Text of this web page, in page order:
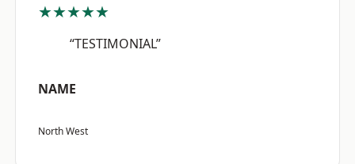
★★★★★
“TESTIMONIAL”
NAME
North West